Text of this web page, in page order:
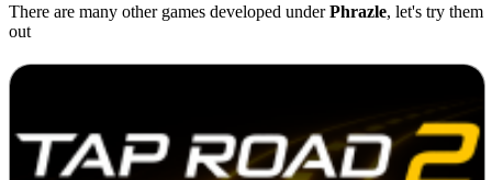
There are many other games developed underPhrazle, let's try them
out